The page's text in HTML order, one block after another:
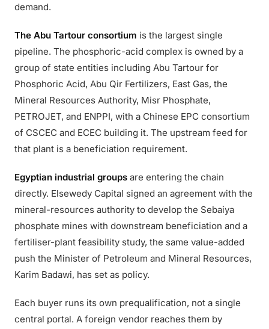
demand.
The Abu Tartour consortium is the largest single
pipeline. The phosphoric-acid complex is owned by a
group of state entities including Abu Tartour for
Phosphoric Acid, Abu Qir Fertilizers, East Gas, the
Mineral Resources Authority, Misr Phosphate,
PETROJET, and ENPPI, with a Chinese EPC consortium
of CSCEC and ECEC building it. The upstream feed for
that plant is a beneficiation requirement.
Egyptian industrial groups are entering the chain
directly. Elsewedy Capital signed an agreement with the
mineral-resources authority to develop the Sebaiya
phosphate mines with downstream beneficiation and a
fertiliser-plant feasibility study, the same value-added
push the Minister of Petroleum and Mineral Resources,
Karim Badawi, has set as policy.
Each buyer runs its own prequalification, not a single
central portal. A foreign vendor reaches them by